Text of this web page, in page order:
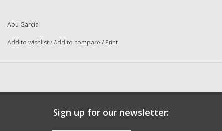
Abu Garcia
Add to wishlist/Add to compare / Print
Sign up for our newsletter: